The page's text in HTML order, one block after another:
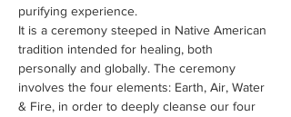
purifying experience.
It is a ceremony steeped in Native American
tradition intended for healing, both
personally and globally. The ceremony
involves the four elements: Earth, Air, Water
& Fire, in order to deeply cleanse our four